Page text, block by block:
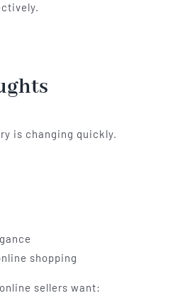
is changing quickly.
shopping
sellers want: